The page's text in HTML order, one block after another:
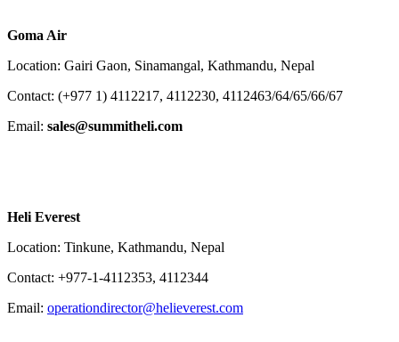
Goma Air
Location: Gairi Gaon, Sinamangal, Kathmandu, Nepal
Contact: (+977 1) 4112217, 4112230, 4112463/64/65/66/67
Email: sales@summitheli.com
Heli Everest
Location: Tinkune, Kathmandu, Nepal
Contact: +977-1-4112353, 4112344
Email: operationdirector@helieverest.com